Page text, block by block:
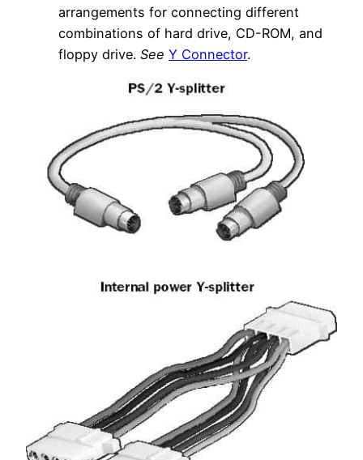
arrangements for connecting different
combinations of hard drive, CD-ROM, and
floppy drive. See Y Connector.